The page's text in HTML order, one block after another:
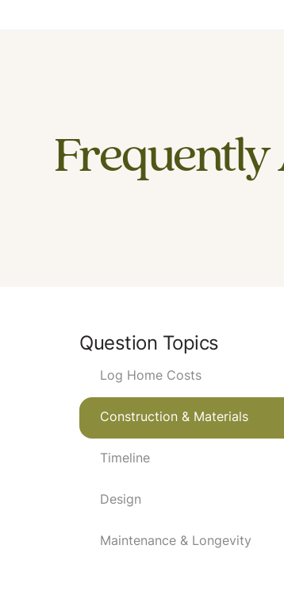
Frequently
Question Topics
Log Home Costs
Construction & Materials
Timeline
Design
Maintenance & Longevity